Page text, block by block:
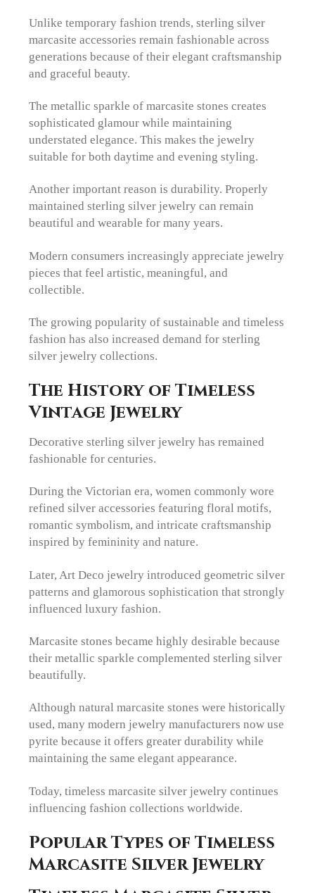
Unlike temporary fashion trends, sterling silver
marcasite accessories remain fashionable across
generations because of their elegant craftsmanship
and graceful beauty.
The metallic sparkle of marcasite stones creates
sophisticated glamour while maintaining
understated elegance. This makes the jewelry
suitable for both daytime and evening styling.
Another important reason is durability. Properly
maintained sterling silver jewelry can remain
beautiful and wearable for many years.
Modern consumers increasingly appreciate jewelry
pieces that feel artistic, meaningful, and
collectible.
The growing popularity of sustainable and timeless
fashion has also increased demand for sterling
silver jewelry collections.
The History of Timeless
Vintage Jewelry
Decorative sterling silver jewelry has remained
fashionable for centuries.
During the Victorian era, women commonly wore
refined silver accessories featuring floral motifs,
romantic symbolism, and intricate craftsmanship
inspired by femininity and nature.
Later, Art Deco jewelry introduced geometric silver
patterns and glamorous sophistication that strongly
influenced luxury fashion.
Marcasite stones became highly desirable because
their metallic sparkle complemented sterling silver
beautifully.
Although natural marcasite stones were historically
used, many modern jewelry manufacturers now use
pyrite because it offers greater durability while
maintaining the same elegant appearance.
Today, timeless marcasite silver jewelry continues
influencing fashion collections worldwide.
Popular Types of Timeless
Marcasite Silver Jewelry